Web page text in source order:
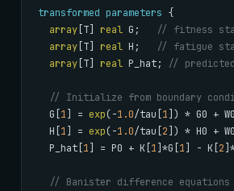
transformed parameters {
array [T] real G;
// fitness
array [T] real H;
// fatigue
array [T] real P_hat; // predicted
// Initialize from boundary
  G[
1 ] = exp(-1.0/tau[ 1 ]) * G0 +
  H[
1 ] = exp(-1.0/tau[ 2 ]) * H0 +
  P_hat[
1 ] = P0 + K[ 1 ]*G[ 1 ] - K[ 2
// Banister difference equations